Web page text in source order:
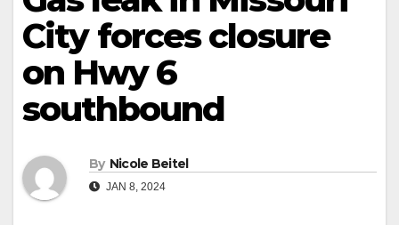
City forces closure
on Hwy 6
southbound
By Nicole Beitel
JAN 8, 2024